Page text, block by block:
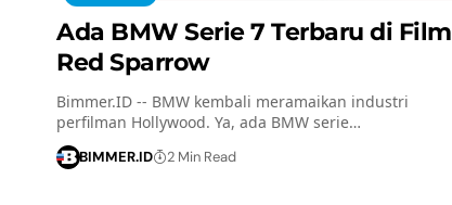
Ada BMW Serie 7 Terbaru di Film
Red Sparrow
Bimmer.ID -- BMW kembali meramaikan industri
perfilman Hollywood. Ya, ada BMW serie…
BIMMER.ID 2 Min Read